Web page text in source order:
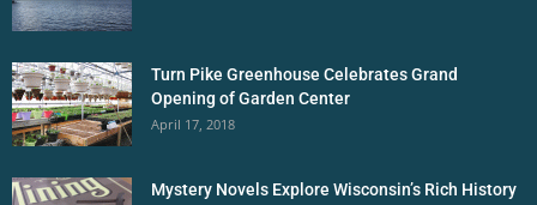
Turn Pike Greenhouse Celebrates Grand
Opening of Garden Center
April 17, 2018
Mystery Novels Explore Wisconsin’s Rich History